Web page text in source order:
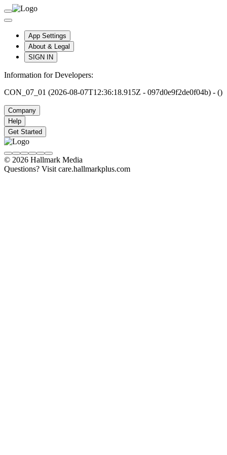
App Settings
About & Legal
SIGN IN
Information for Developers:
CON_07_01 (2026-08-07T12:36:18.915Z - 097d0e9f2de0f04b) - ()
Company
Help
Get Started
© 2026 Hallmark Media
Questions? Visit care.hallmarkplus.com